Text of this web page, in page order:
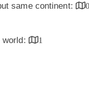
same continent:
0
world:
1